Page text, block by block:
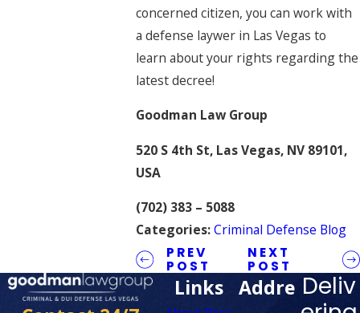
concerned citizen, you can work with
a defense laywer in Las Vegas to
learn about your rights regarding the
latest decree!
Goodman Law Group
520 S 4th St, Las Vegas, NV 89101,
USA
(702) 383 – 5088
Categories:Criminal Defense Blog
PREV
POST
NEXT
POST
Links
Addre Deliv